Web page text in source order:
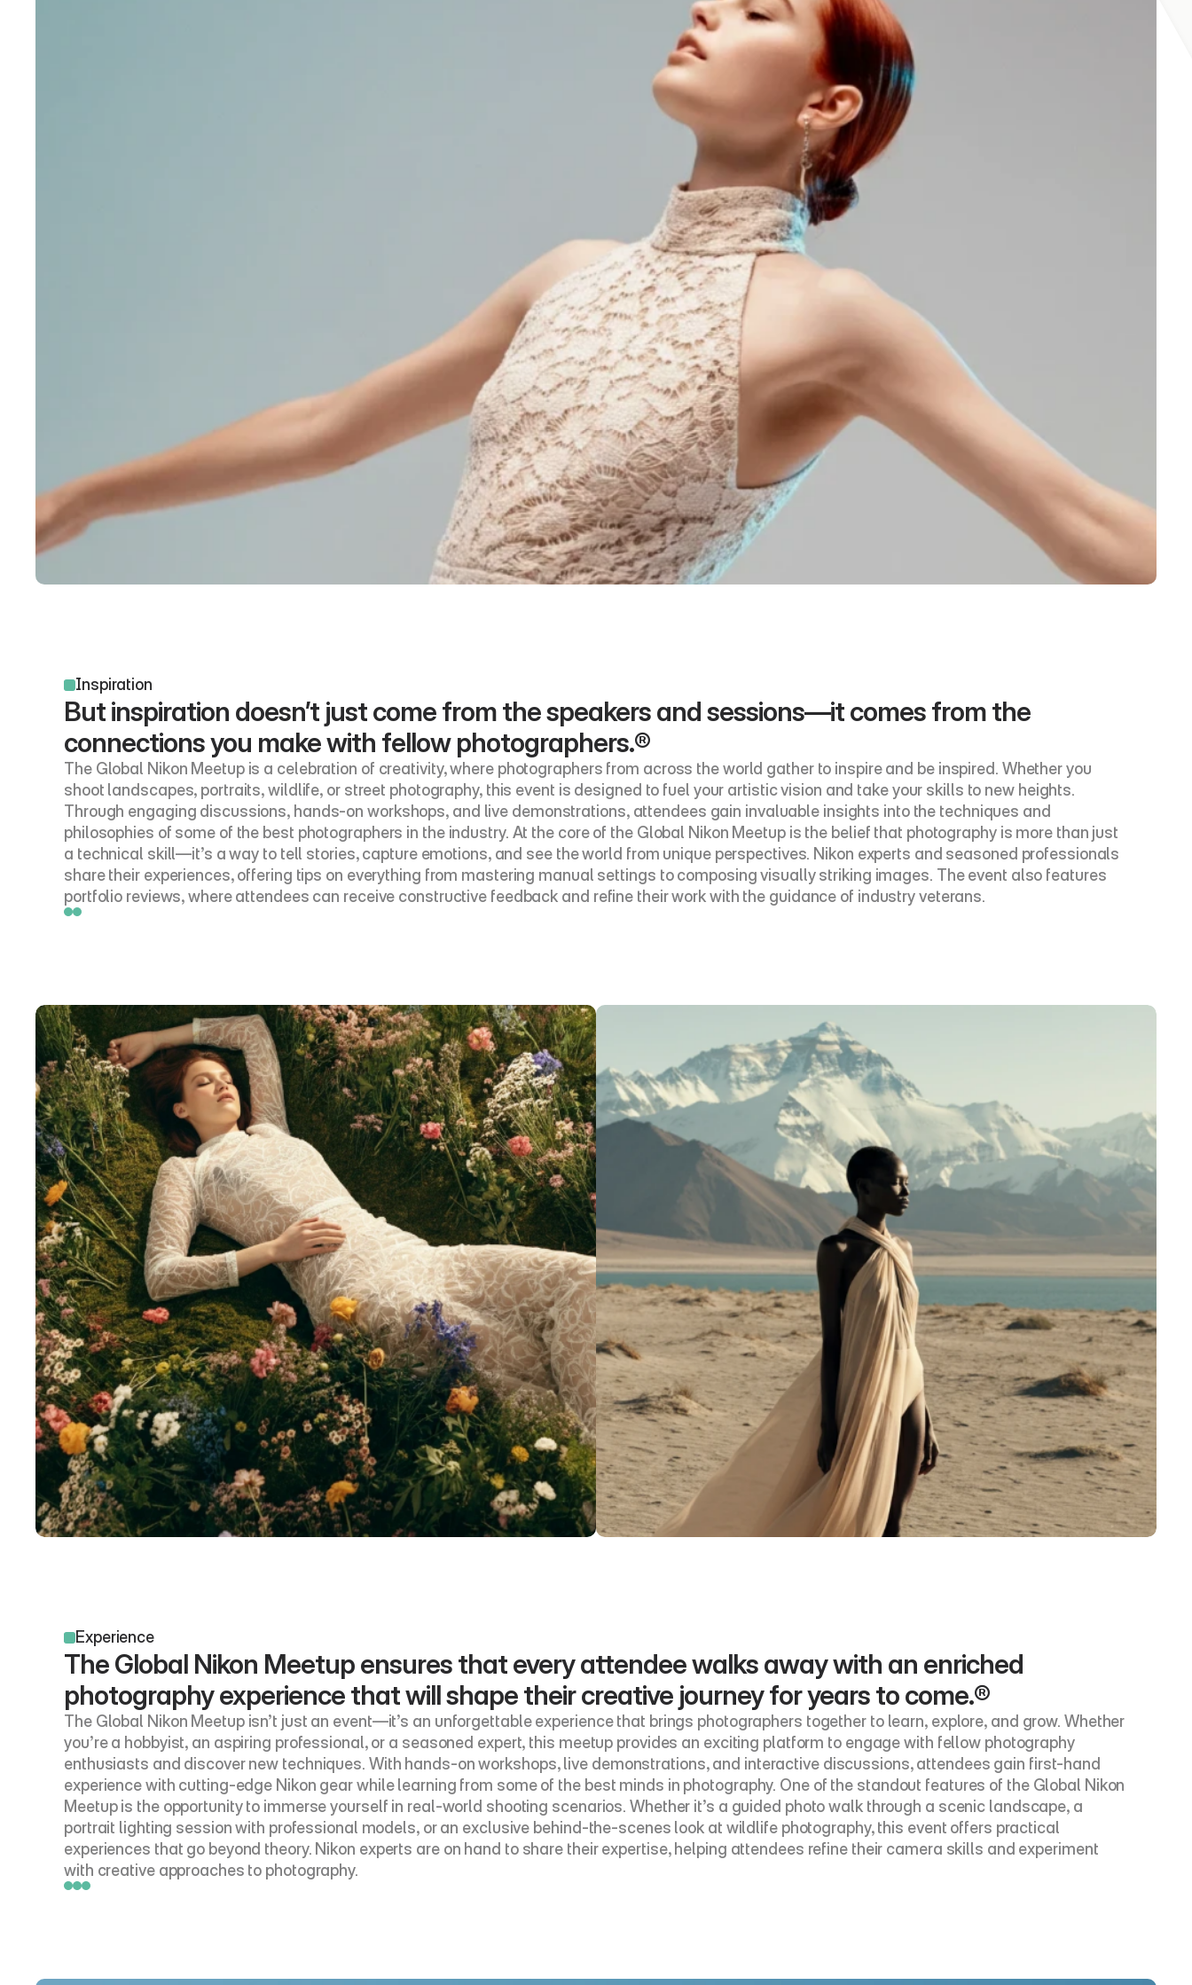
Inspiration
But inspiration doesn’t just come from the speakers and sessions—it comes from the
connections you make with fellow photographers.®
The Global Nikon Meetup is a celebration of creativity, where photographers from across the world gather to inspire and be inspired. Whether you
shoot landscapes, portraits, wildlife, or street photography, this event is designed to fuel your artistic vision and take your skills to new heights.
Through engaging discussions, hands-on workshops, and live demonstrations, attendees gain invaluable insights into the techniques and
philosophies of some of the best photographers in the industry. At the core of the Global Nikon Meetup is the belief that photography is more than just
a technical skill—it’s a way to tell stories, capture emotions, and see the world from unique perspectives. Nikon experts and seasoned professionals
share their experiences, offering tips on everything from mastering manual settings to composing visually striking images. The event also features
portfolio reviews, where attendees can receive constructive feedback and refine their work with the guidance of industry veterans.
Experience
The Global Nikon Meetup ensures that every attendee walks away with an enriched
photography experience that will shape their creative journey for years to come.®
The Global Nikon Meetup isn’t just an event—it’s an unforgettable experience that brings photographers together to learn, explore, and grow. Whether
you’re a hobbyist, an aspiring professional, or a seasoned expert, this meetup provides an exciting platform to engage with fellow photography
enthusiasts and discover new techniques. With hands-on workshops, live demonstrations, and interactive discussions, attendees gain first-hand
experience with cutting-edge Nikon gear while learning from some of the best minds in photography. One of the standout features of the Global Nikon
Meetup is the opportunity to immerse yourself in real-world shooting scenarios. Whether it’s a guided photo walk through a scenic landscape, a
portrait lighting session with professional models, or an exclusive behind-the-scenes look at wildlife photography, this event offers practical
experiences that go beyond theory. Nikon experts are on hand to share their expertise, helping attendees refine their camera skills and experiment
with creative approaches to photography.